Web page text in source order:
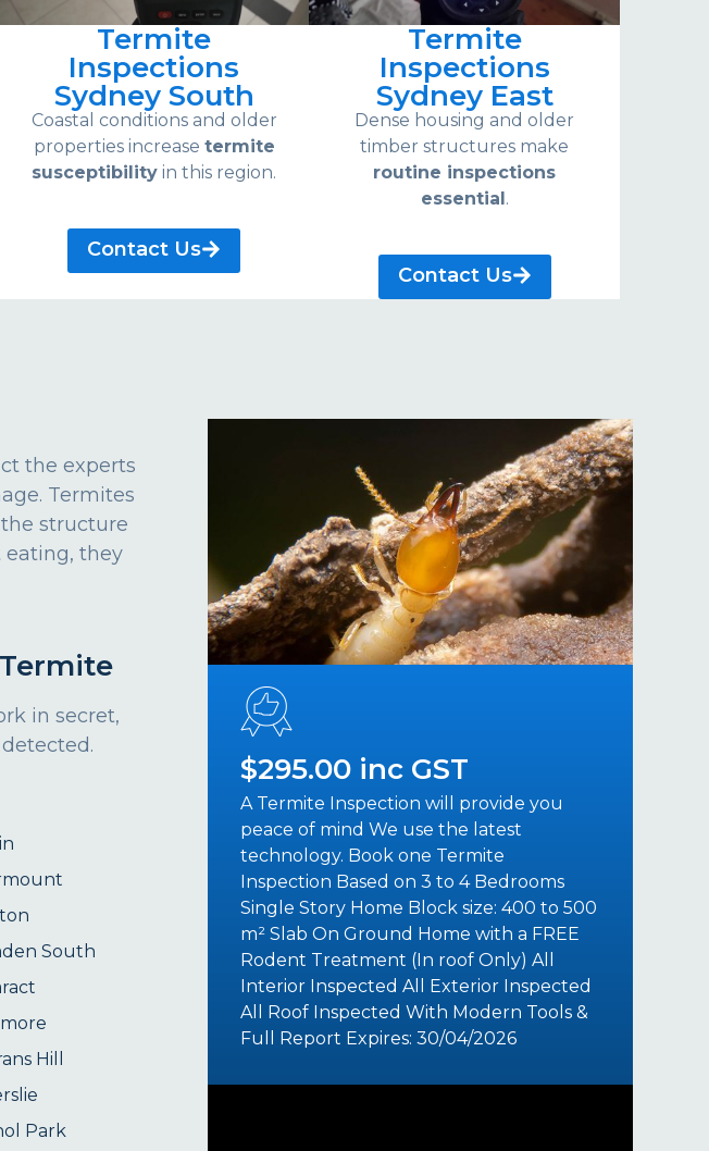
Termite
Inspections
Sydney South
Coastal conditions and older
properties increase termite
susceptibility in this region.
Contact Us
Termite
Inspections
Sydney East
Dense housing and older
timber structures make
routine inspections
essential.
Contact Us
the experts
Termites
structure
eating, they
in secret,
South
Hill
Park
$295.00 inc GST
A Termite Inspection will provide you
peace of mind We use the latest
technology. Book one Termite
Inspection Based on 3 to 4 Bedrooms
Single Story Home Block size: 400 to 500
m² Slab On Ground Home with a FREE
Rodent Treatment (In roof Only) All
Interior Inspected All Exterior Inspected
All Roof Inspected With Modern Tools &
Full Report Expires: 30/04/2026